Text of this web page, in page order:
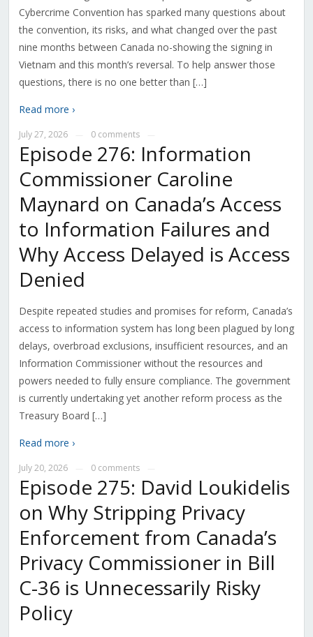
Cybercrime Convention has sparked many questions about
the convention, its risks, and what changed over the past
nine months between Canada no-showing the signing in
Vietnam and this month’s reversal. To help answer those
questions, there is no one better than […]
Read more ›
July 27, 2026 0 comments
Episode 276: Information
Commissioner Caroline
Maynard on Canada’s Access
to Information Failures and
Why Access Delayed is Access
Denied
Despite repeated studies and promises for reform, Canada’s
access to information system has long been plagued by long
delays, overbroad exclusions, insufficient resources, and an
Information Commissioner without the resources and
powers needed to fully ensure compliance. The government
is currently undertaking yet another reform process as the
Treasury Board […]
Read more ›
July 20, 2026 0 comments
Episode 275: David Loukidelis
on Why Stripping Privacy
Enforcement from Canada’s
Privacy Commissioner in Bill
C-36 is Unnecessarily Risky
Policy